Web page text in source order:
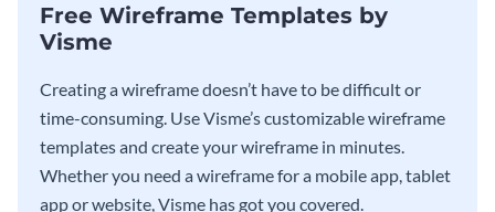
Free Wireframe Templates by
Visme
Creating a wireframe doesn’t have to be difficult or
time-consuming. Use Visme’s customizable wireframe
templates and create your wireframe in minutes.
Whether you need a wireframe for a mobile app, tablet
app or website, Visme has got you covered.